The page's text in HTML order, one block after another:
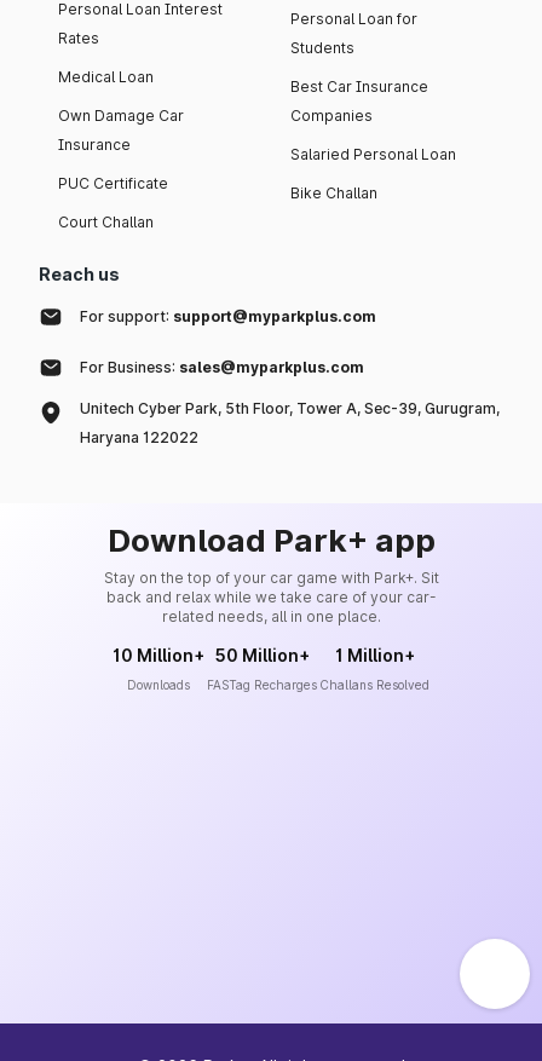
Personal Loan Interest
Rates
Medical Loan
Own Damage Car
Insurance
PUC Certificate
Court Challan
Personal Loan for
Students
Best Car Insurance
Companies
Salaried Personal Loan
Bike Challan
Reach us
For support: support@myparkplus.com
For Business: sales@myparkplus.com
Unitech Cyber Park, 5th Floor, Tower A, Sec-39, Gurugram,
Haryana 122022
Download Park+ app
Stay on the top of your car game with Park+. Sit
back and relax while we take care of your car-
related needs, all in one place.
10 Million+
Downloads
50 Million+
FASTag Recharges
1 Million+
Challans Resolved